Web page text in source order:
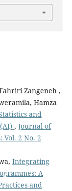
Zangeneh ,
Hamza
and
, Journal of
Vol. 2 No. 2
Integrating
A
and